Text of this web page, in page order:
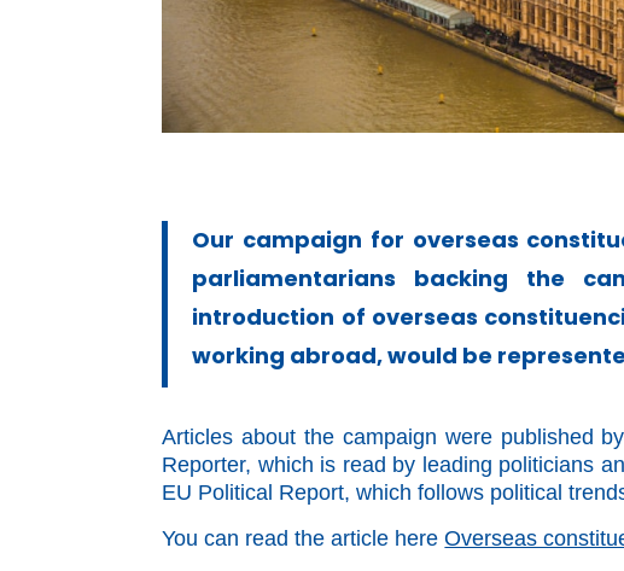
Our campaign for overseas
parliamentarians backing the
introduction of overseas
working abroad, would be
Articles about the campaign were published
Reporter, which is read by leading politicians
EU Political Report, which follows political
You can read the article here Overseas